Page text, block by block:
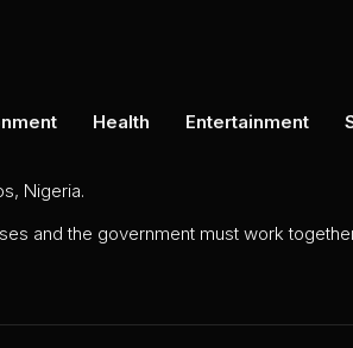
Health Entertainment
Nigeria.
and the government must work